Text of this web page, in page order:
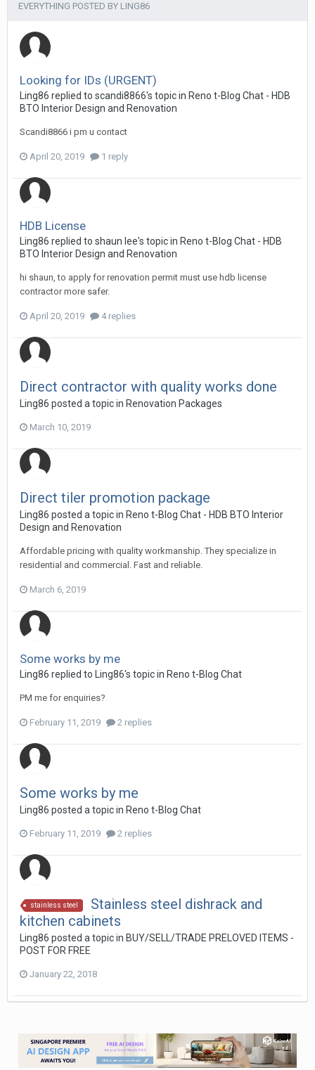
EVERYTHING POSTED BY LING86
Looking for IDs (URGENT)
Ling86 replied to scandi8866's topic in Reno t-Blog Chat - HDB
BTO Interior Design and Renovation
Scandi8866 i pm u contact
April 20, 2019 1 reply
HDB License
Ling86 replied to shaun lee's topic in Reno t-Blog Chat - HDB
BTO Interior Design and Renovation
hi shaun, to apply for renovation permit must use hdb license
contractor more safer.
April 20, 2019 4 replies
Direct contractor with quality works done
Ling86 posted a topic in Renovation Packages
March 10, 2019
Direct tiler promotion package
Ling86 posted a topic in Reno t-Blog Chat - HDB BTO Interior
Design and Renovation
Affordable pricing with quality workmanship. They specialize in
residential and commercial. Fast and reliable.
March 6, 2019
Some works by me
Ling86 replied to Ling86's topic in Reno t-Blog Chat
PM me for enquiries?
February 11, 2019 2 replies
Some works by me
Ling86 posted a topic in Reno t-Blog Chat
February 11, 2019 2 replies
stainless steel
Stainless steel dishrack and
kitchen cabinets
Ling86 posted a topic in BUY/SELL/TRADE PRELOVED ITEMS -
POST FOR FREE
January 22, 2018